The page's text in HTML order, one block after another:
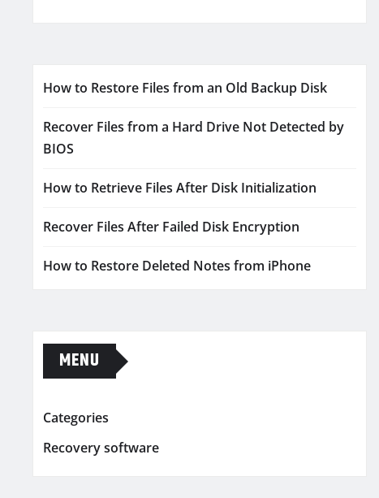
How to Restore Files from an Old Backup Disk
Recover Files from a Hard Drive Not Detected by
BIOS
How to Retrieve Files After Disk Initialization
Recover Files After Failed Disk Encryption
How to Restore Deleted Notes from iPhone
MENU
Categories
Recovery software